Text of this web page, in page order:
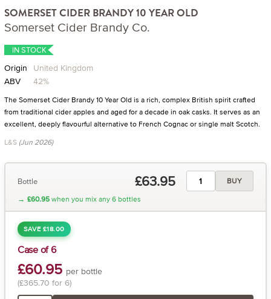
SOMERSET CIDER BRANDY 10 YEAR OLD
Somerset Cider Brandy Co.
IN STOCK
Origin United Kingdom
ABV
42%
The Somerset Cider Brandy 10 Year Old is a rich, complex British spirit crafted
from traditional cider apples and aged for a decade in oak casks. It serves as an
excellent, deeply flavourful alternative to French Cognac or single malt Scotch.
L&S (Jun 2026)
Bottle £63.95
BUY
→ £60.95when you mix any 6 bottles
SAVE £18.00
Case of 6
£60.95 per bottle
(£365.70 for 6)